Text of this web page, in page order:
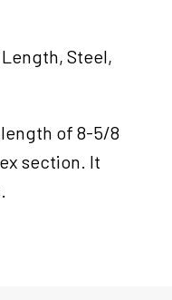
Steel,
of 8-5/8
section. It